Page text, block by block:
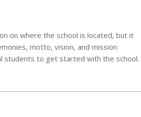
on where the school is located, but it
motto, vision, and mission
students to get started with the school.